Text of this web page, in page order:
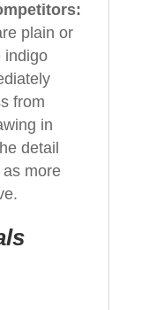
plain or
indigo
from
in
detail
more